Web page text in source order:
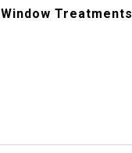
Window Treatments